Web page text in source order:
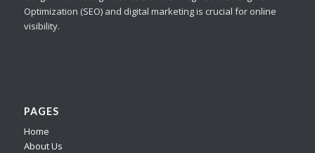
Optimization (SEO) and digital marketing is crucial for online
visibility.
PAGES
Home
About Us